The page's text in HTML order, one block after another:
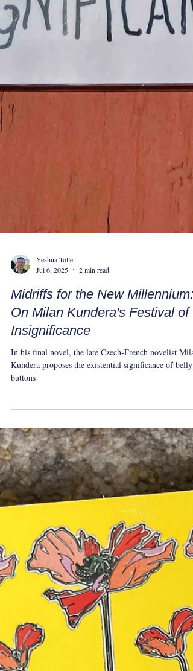
Yeshua Tolle
Jul 6, 2025
2 min read
Midriffs for the New Millennium:
Insignificance
In his final novel, the late Czech-French novelist Milan
buttons